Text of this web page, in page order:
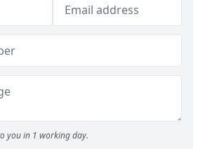
you in 1 working day.